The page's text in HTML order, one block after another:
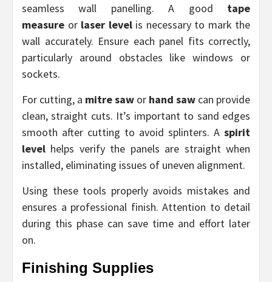
seamless wall panelling. A good tape
measure or laser levelis necessary to mark the
wall accurately. Ensure each panel fits correctly,
particularly around obstacles like windows or
sockets.
For cutting, a mitre saw or hand saw can provide
clean, straight cuts. It’s important to sand edges
smooth after cutting to avoid splinters. A spirit
level helps verify the panels are straight when
installed, eliminating issues of uneven alignment.
Using these tools properly avoids mistakes and
ensures a professional finish. Attention to detail
during this phase can save time and effort later
on.
Finishing Supplies